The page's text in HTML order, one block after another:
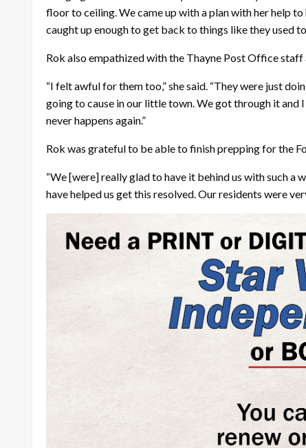
floor to ceiling. We came up with a plan with her help
caught up enough to get back to things like they used
Rok also empathized with the Thayne Post Office staff
“I felt awful for them too,” she said. “They were just
going to cause in our little town. We got through it and
never happens again.”
Rok was grateful to be able to finish prepping for the
“We [were] really glad to have it behind us with such a
have helped us get this resolved. Our residents were